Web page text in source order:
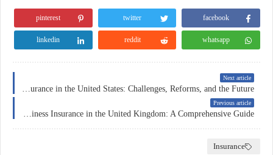
facebook
twitter
pinterest
whatsapp
reddit
linkedin
Next article
Previous article
Insurance